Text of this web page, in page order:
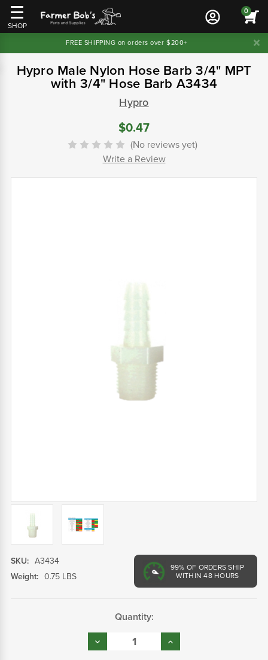
SHOP
0
FREE SHIPPING on orders over $200+
Hypro Male Nylon Hose Barb 3/4" MPT
with 3/4" Hose Barb A3434
Hypro
$0.47
(No reviews yet)
Write a Review
99% OF ORDERS SHIP
WITHIN 48 HOURS
SKU: A3434
Weight: 0.75 LBS
Quantity:
Decrease
Quantity:
Increase
Quantity: